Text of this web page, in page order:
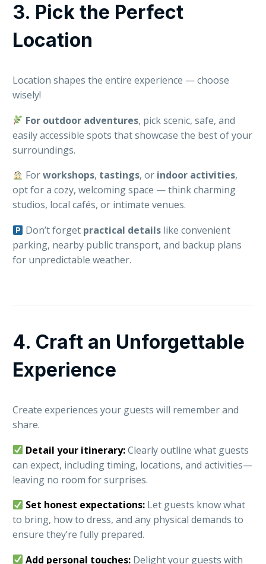
3. Pick the Perfect
Location
Location shapes the entire experience — choose
wisely!
For outdoor adventures, pick scenic, safe, and
easily accessible spots that showcase the best of your
surroundings.
Forworkshops, tastings, or indoor activities,
opt for a cozy, welcoming space — think charming
studios, local cafés, or intimate venues.
Don’t forget practical details like convenient
parking, nearby public transport, and backup plans
for unpredictable weather.
4. Craft an Unforgettable
Experience
Create experiences your guests will remember and
share.
Detail your itinerary:Clearly outline what guests
can expect, including timing, locations, and activities—
leaving no room for surprises.
Set honest expectations: Let guests know what
to bring, how to dress, and any physical demands to
ensure they’re fully prepared.
Add personal touches: Delight your guests with